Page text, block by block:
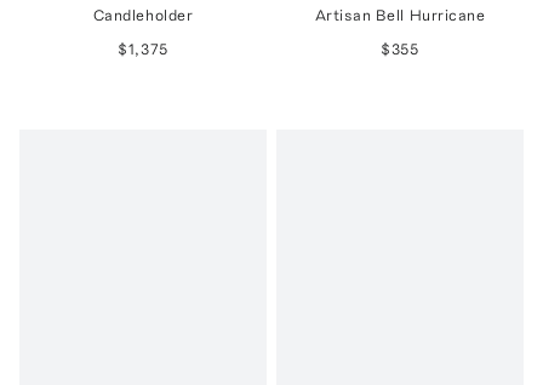
Candleholder
$1,375
Artisan Bell Hurricane
$355